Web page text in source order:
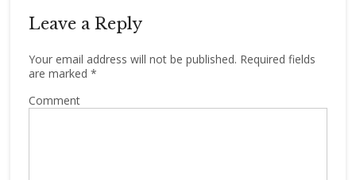
Leave a Reply
Your email address will not be published. Required fields
are marked *
Comment